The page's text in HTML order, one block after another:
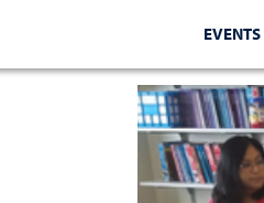
EVENTS